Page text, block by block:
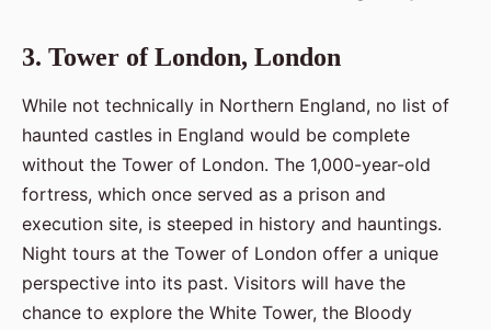
3. Tower of London, London
While not technically in Northern England, no list of
haunted castles in England would be complete
without the Tower of London. The 1,000-year-old
fortress, which once served as a prison and
execution site, is steeped in history and hauntings.
Night tours at the Tower of London offer a unique
perspective into its past. Visitors will have the
chance to explore the White Tower, the Bloody